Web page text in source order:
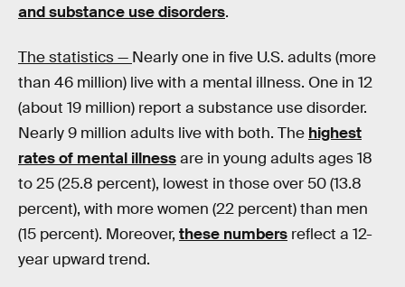
and substance use disorders.
The statistics — Nearly one in five U.S. adults (more
than 46 million) live with a mental illness. One in 12
(about 19 million) report a substance use disorder.
Nearly 9 million adults live with both. The highest
rates of mental illnessare in young adults ages 18
to 25 (25.8 percent), lowest in those over 50 (13.8
percent), with more women (22 percent) than men
(15 percent). Moreover, these numbers reflect a 12-
year upward trend.